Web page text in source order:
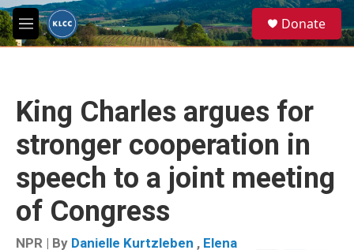
Skip to main content
M
e
e
a
Donate
King Charles argues for
stronger cooperation in
speech to a joint meeting
of Congress
NPR | By Danielle Kurtzleben , Elena